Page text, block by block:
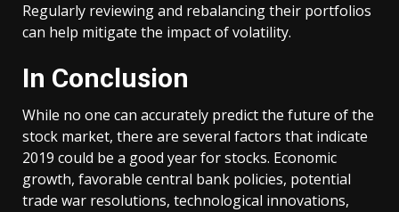
Regularly reviewing and rebalancing their portfolios
can help mitigate the impact of volatility.
In Conclusion
While no one can accurately predict the future of the
stock market, there are several factors that indicate
2019 could be a good year for stocks. Economic
growth, favorable central bank policies, potential
trade war resolutions, technological innovations,